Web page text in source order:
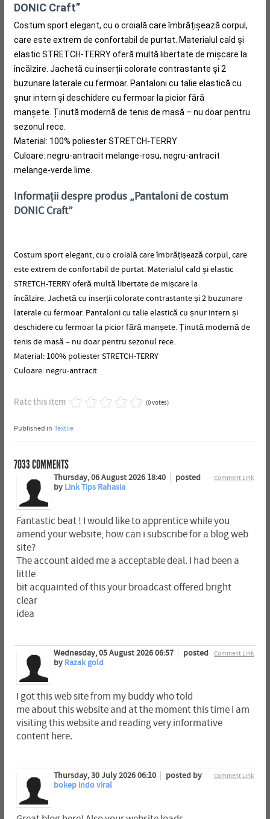
DONIC Craft”
Costum sport elegant, cu o croială care îmbrățișează corpul,
care este extrem de confortabil de purtat. Materialul cald și
elastic STRETCH-TERRY oferă multă libertate de mișcare la
încălzire. Jachetă cu inserții colorate contrastante și 2
buzunare laterale cu fermoar. Pantaloni cu talie elastică cu
șnur intern și deschidere cu fermoar la picior fără
manșete. Ținută modernă de tenis de masă – nu doar pentru
sezonul rece.
Material: 100% poliester STRETCH-TERRY
Culoare: negru-antracit melange-rosu, negru-antracit
melange-verde lime.
Informații despre produs „Pantaloni de costum
DONIC Craft”
Costum sport elegant, cu o croială care îmbrățișează corpul, care
este extrem de confortabil de purtat. Materialul cald și elastic
STRETCH-TERRY oferă multă libertate de mișcare la
încălzire.Jachetă cu inserții colorate contrastante și 2 buzunare
laterale cu fermoar. Pantaloni cu talie elastică cu șnur intern și
deschidere cu fermoar la picior fără manșete.Ținută modernă de
tenis de masă – nu doar pentru sezonul rece.
Material: 100% poliester STRETCH-TERRY
Culoare: negru-antracit.
Rate this item (0 votes)
Published in Textile
7033COMMENTS
Comment Link
Thursday, 06 August 2026 18:40
posted
by Link Tips Rahasia
Fantastic beat ! I would like to apprentice while you
amend your website, how can i subscribe for a blog web
site?
The account aided me a acceptable deal. I had been a
little
bit acquainted of this your broadcast offered bright
clear
idea
Comment Link
Wednesday, 05 August 2026 06:57
posted
by Razak gold
I got this web site from my buddy who told
me about this website and at the moment this time I am
visiting this website and reading very informative
content here.
Comment Link
Thursday, 30 July 2026 06:10
posted by
bokep indo viral